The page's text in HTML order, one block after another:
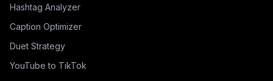
Hashtag Analyzer
Caption Optimizer
Duet Strategy
YouTube to TikTok